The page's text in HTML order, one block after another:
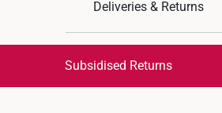
Material: 999 Pure Gold
Colour: Yellow Gold
Deliveries & Returns
Get it by Aug 17 – Aug 20
Subsidised Returns